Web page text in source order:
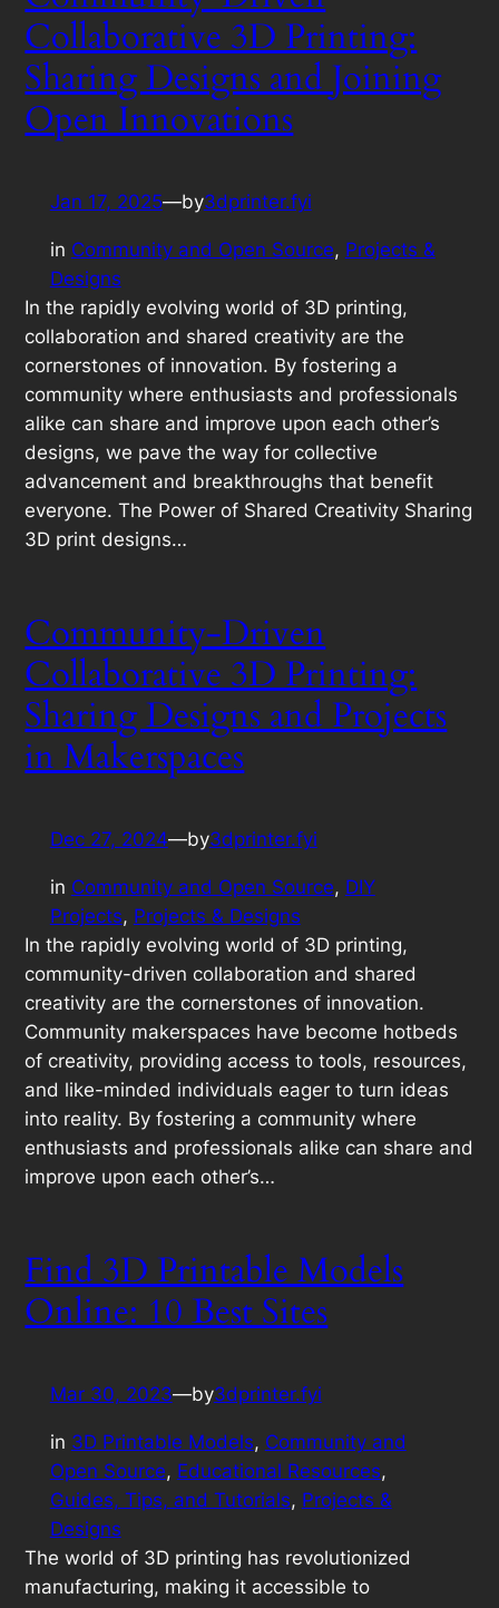
Collaborative 3D Printing:
Sharing Designs and Joining
Open Innovations
Jan 17, 2025—by3dprinter.fyi
in Community and Open Source, Projects &
Designs
In the rapidly evolving world of 3D printing,
collaboration and shared creativity are the
cornerstones of innovation. By fostering a
community where enthusiasts and professionals
alike can share and improve upon each other’s
designs, we pave the way for collective
advancement and breakthroughs that benefit
everyone. The Power of Shared Creativity Sharing
3D print designs…
Community-Driven
Collaborative 3D Printing:
Sharing Designs and Projects
in Makerspaces
Dec 27, 2024—by3dprinter.fyi
in Community and Open Source, DIY
Projects, Projects & Designs
In the rapidly evolving world of 3D printing,
community-driven collaboration and shared
creativity are the cornerstones of innovation.
Community makerspaces have become hotbeds
of creativity, providing access to tools, resources,
and like-minded individuals eager to turn ideas
into reality. By fostering a community where
enthusiasts and professionals alike can share and
improve upon each other’s…
Find 3D Printable Models
Online: 10 Best Sites
Mar 30, 2023—by3dprinter.fyi
in 3D Printable Models, Community and
Open Source, Educational Resources
Guides, Tips, and Tutorials, Projects &
Designs
The world of 3D printing has revolutionized
manufacturing, making it accessible to